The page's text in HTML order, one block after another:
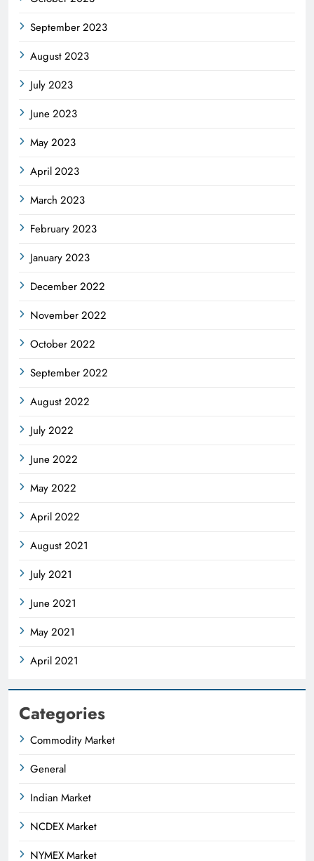
September 2023
August 2023
July 2023
June 2023
May 2023
April 2023
March 2023
February 2023
January 2023
December 2022
November 2022
October 2022
September 2022
August 2022
July 2022
June 2022
May 2022
April 2022
August 2021
July 2021
June 2021
May 2021
April 2021
Categories
Commodity Market
General
Indian Market
NCDEX Market
NYMEX Market